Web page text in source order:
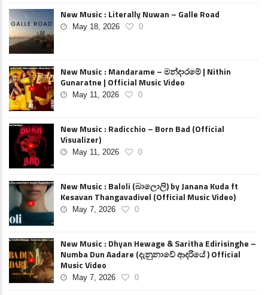
New Music : Literally Nuwan – Galle Road
May 18, 2026 0
New Music : Mandarame – මන්දාරමේ | Nithin
Gunaratne | Official Music Video
May 11, 2026 0
New Music : Radicchio – Born Bad (Official
Visualizer)
May 11, 2026 0
New Music : Baloli (බාලොලි) by Janana Kuda ft
Kesavan Thangavadivel (Official Music Video)
May 7, 2026 0
New Music : Dhyan Hewage & Saritha Edirisinghe –
Numba Dun Aadare (දැනුනාවේ ආදරියේ ) Official
Music Video
May 7, 2026 0